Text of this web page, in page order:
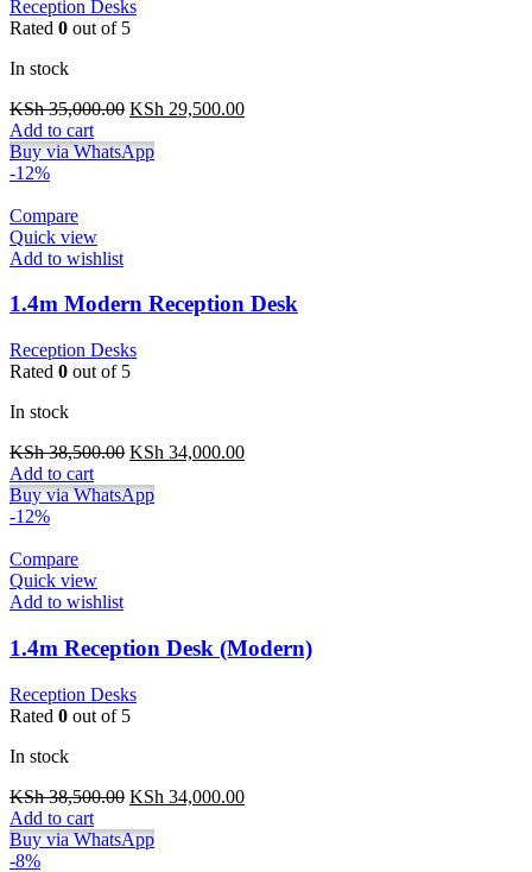
Reception Desks
Rated 0 out of 5
In stock
KSh35,000.00 Original
was:
KSh 29,500.00Current
Add to cart
Buy via WhatsApp
-12%
Compare
Quick view
Add to wishlist
1.4m Modern Reception Desk
Reception Desks
Rated 0 out of 5
In stock
KSh38,500.00 Original
was:
KSh 34,000.00Current
Add to cart
Buy via WhatsApp
-12%
Compare
Quick view
Add to wishlist
1.4m Reception Desk (Modern)
Reception Desks
Rated 0 out of 5
In stock
KSh38,500.00 Original
was:
KSh 34,000.00Current
Add to cart
Buy via WhatsApp
-8%